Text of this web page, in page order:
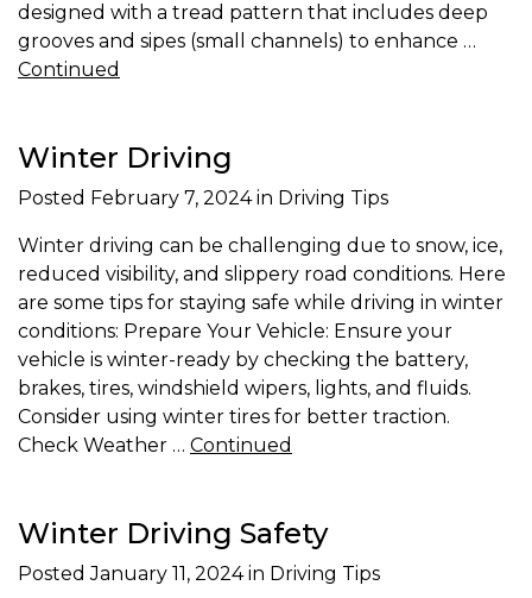
designed with a tread pattern that includes deep
grooves and sipes (small channels) to enhance …
Continued
Winter Driving
Posted February 7, 2024in Driving Tips
Winter driving can be challenging due to snow, ice,
reduced visibility, and slippery road conditions. Here
are some tips for staying safe while driving in winter
conditions: Prepare Your Vehicle: Ensure your
vehicle is winter-ready by checking the battery,
brakes, tires, windshield wipers, lights, and fluids.
Consider using winter tires for better traction.
Check Weather … Continued
Winter Driving Safety
PostedJanuary 11, 2024in Driving Tips